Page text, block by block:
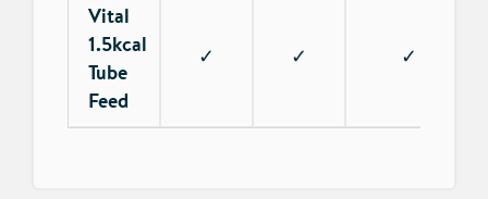
Vital
1.5kcal
Tube
Feed
✓ ✓ ✓